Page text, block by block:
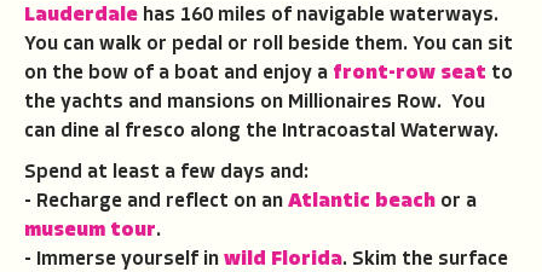
Lauderdale has 160 miles of navigable waterways.
You can walk or pedal or roll beside them. You can sit
on the bow of a boat and enjoy a front-row seat to
the yachts and mansions on Millionaires Row. You
can dine al fresco along the Intracoastal Waterway.
Spend at least a few days and:
- Recharge and reflect on an Atlantic beach or a
museum tour.
- Immerse yourself in wild Florida. Skim the surface